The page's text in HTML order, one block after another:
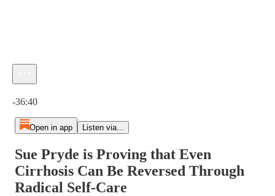
-36:40
Open in app Listen via...
Sue Pryde is Proving that Even
Cirrhosis Can Be Reversed Through
Radical Self-Care